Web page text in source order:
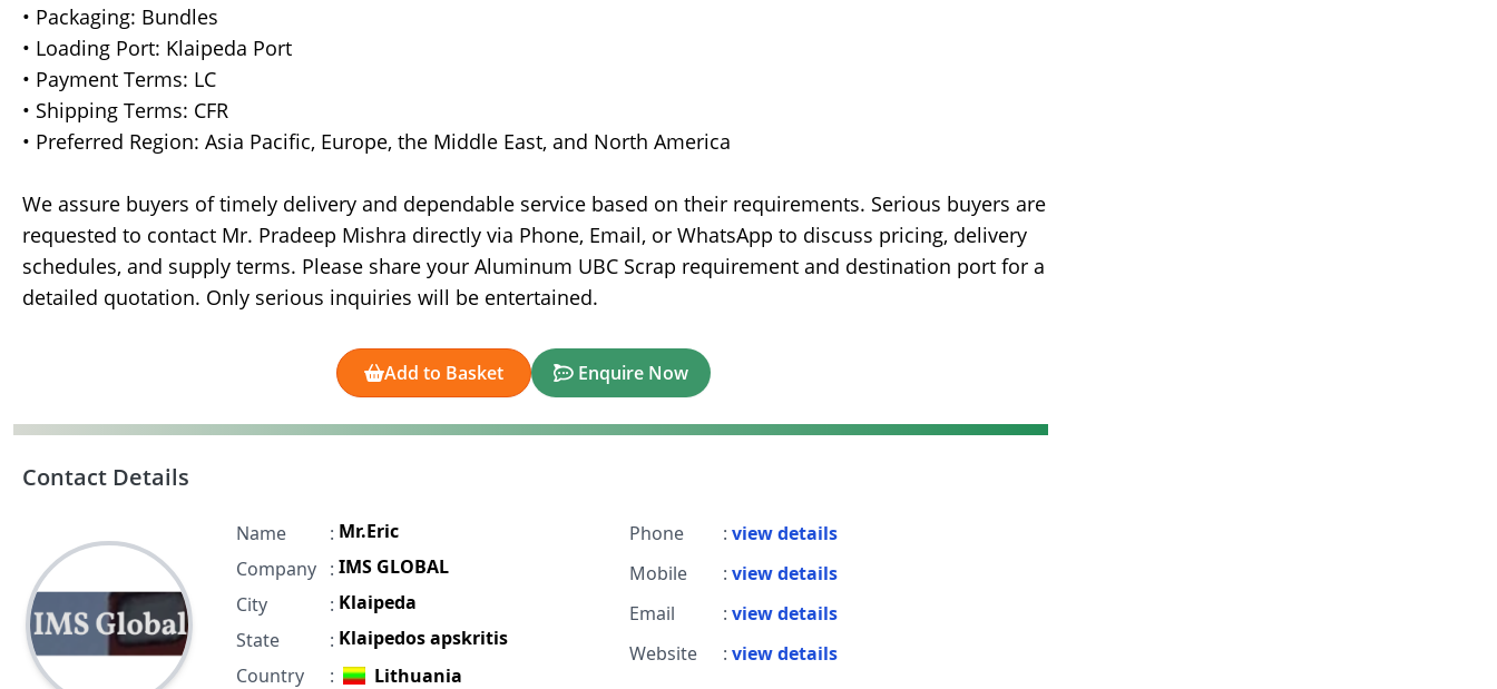
• Packaging: Bundles
• Loading Port: Klaipeda Port
• Payment Terms: LC
• Shipping Terms: CFR
• Preferred Region: Asia Pacific, Europe, the Middle East, and North America
We assure buyers of timely delivery and dependable service based on their requirements. Serious buyers are
requested to contact Mr. Pradeep Mishra directly via Phone, Email, or WhatsApp to discuss pricing, delivery
schedules, and supply terms. Please share your Aluminum UBC Scrap requirement and destination port for a
detailed quotation. Only serious inquiries will be entertained.
Add to Basket Enquire Now
Contact Details
Name : Mr.Eric
Company : IMS GLOBAL
City
: Klaipeda
State
: Klaipedos apskritis
Country
:
Lithuania
Phone : view details
Mobile
: view details
Email
: view details
Website
: view details